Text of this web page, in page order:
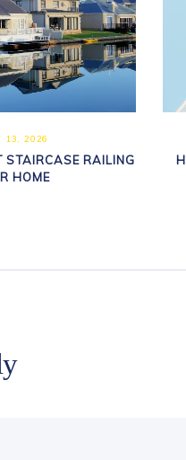
13, 2026
STAIRCASE RAILING
HOME